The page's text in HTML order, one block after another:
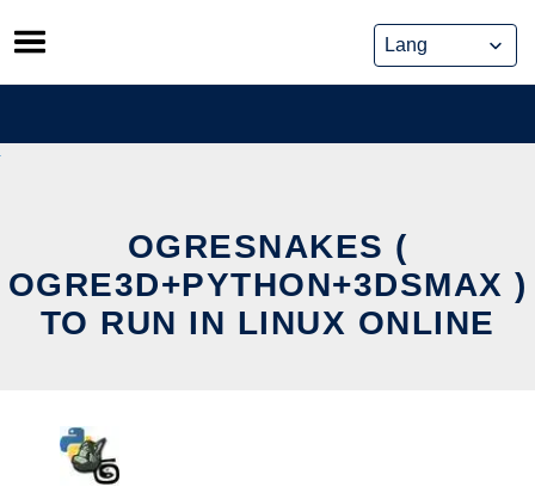
Skip
to
content
OGRESNAKES (
OGRE3D+PYTHON+3DSMAX )
TO RUN IN LINUX ONLINE